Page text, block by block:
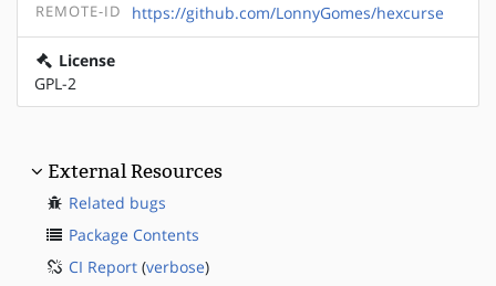
REMOTE-ID https://github.com/LonnyGomes/hexcurse
License
GPL-2
External Resources
Related bugs
Package Contents
CI Report (verbose)